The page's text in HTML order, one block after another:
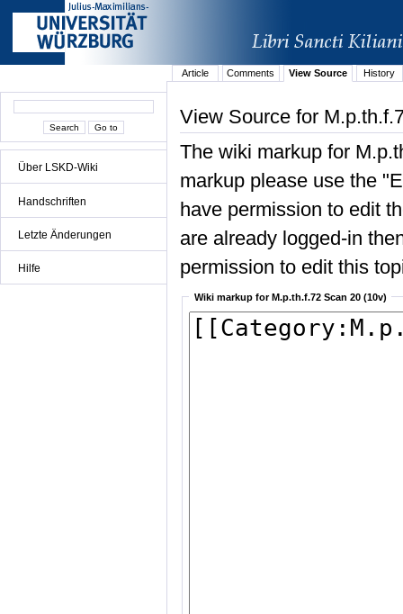
Über LSKD-Wiki
Handschriften
Letzte Änderungen
Hilfe
Article Comments View Source History
View Source for
The wiki markup for
markup please use the
have permission to edit
are already logged-in
permission to edit this
Wiki markup for M.p.th.f.72 Scan 20 (10v)